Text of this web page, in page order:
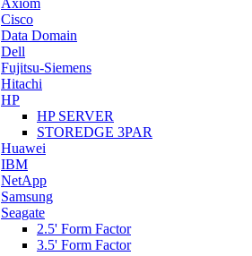
Axiom
Cisco
Data Domain
Dell
Fujitsu-Siemens
Hitachi
HP
HP SERVER
STOREDGE 3PAR
Huawei
IBM
NetApp
Samsung
Seagate
2.5' Form Factor
3.5' Form Factor